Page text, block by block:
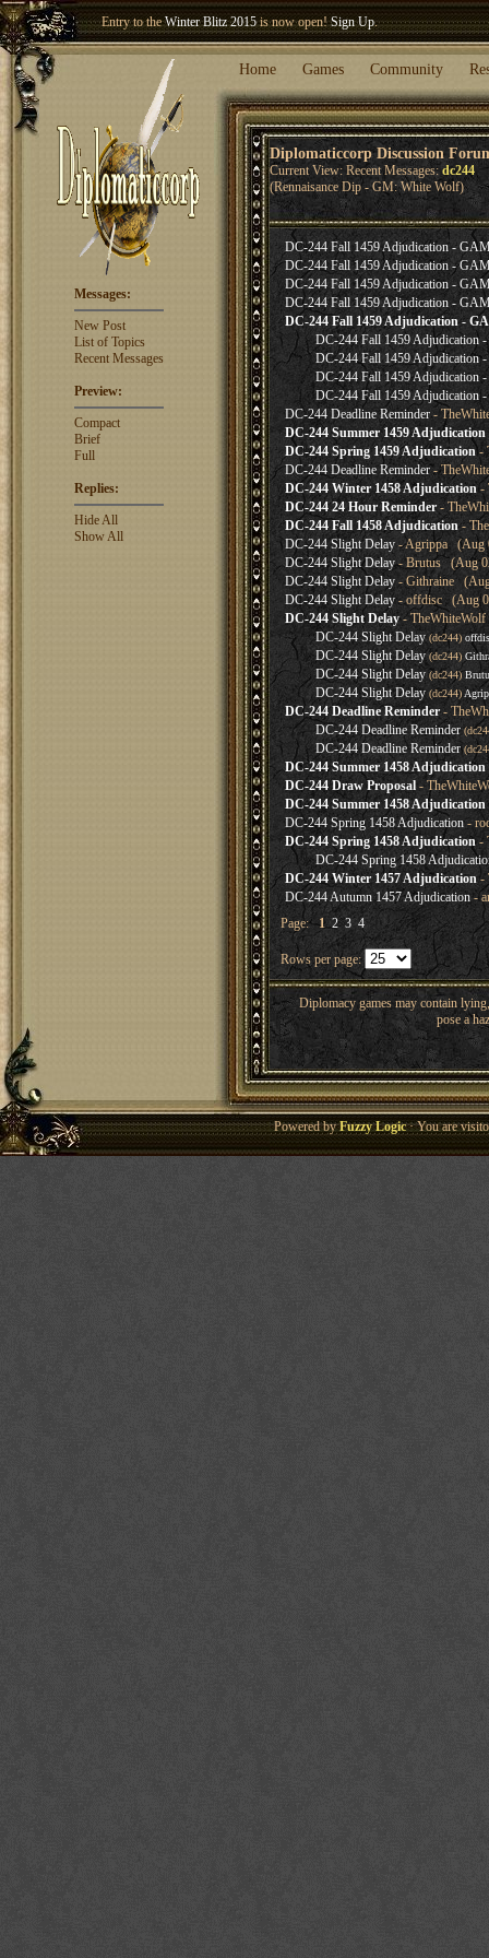
Entry to theWinter Blitz 2015is now open!Sign Up.
Welcome our newest memberWoland
Home Games Community
Diplomaticcorp Discussion
Current View: Recent Messages: dc244
(Rennaisance Dip - GM: White Wolf)
Messages:
New Post
List of Topics
Recent Messages
Preview:
Compact
Brief
Full
Replies:
Hide All
Show All
DC-244 Fall 1459 Adjudication -
DC-244 Fall 1459 Adjudication -
DC-244 Fall 1459 Adjudication -
DC-244 Fall 1459 Adjudication -
DC-244 Fall 1459 Adjudication -
DC-244 Fall 1459 Adjudication
DC-244 Fall 1459 Adjudication
DC-244 Fall 1459 Adjudication
DC-244 Fall 1459 Adjudication
DC-244 Deadline Reminder-
DC-244 Summer 1459 Adjudication
DC-244 Spring 1459 Adjudication-
DC-244 Deadline Reminder-
DC-244 Winter 1458 Adjudication -
DC-244 24 Hour Reminder-
DC-244 Fall 1458 Adjudication-
DC-244 Slight Delay - Agrippa (Aug
DC-244 Slight Delay- Brutus (Aug
DC-244 Slight Delay - Githraine
DC-244 Slight Delay- offdisc (Aug
DC-244 Slight Delay-
DC-244 Slight Delay (dc244)
DC-244 Slight Delay (dc244)
DC-244 Slight Delay (dc244)
DC-244 Slight Delay (dc244)
DC-244 Deadline Reminder-
DC-244 Deadline Reminder
DC-244 Deadline Reminder
DC-244 Summer 1458
DC-244 Draw Proposal -
DC-244 Summer 1458 Adjudication
DC-244 Spring 1458 Adjudication-
DC-244 Spring 1458 Adjudication -
DC-244 Spring 1458
DC-244 Winter 1457 Adjudication-
DC-244 Autumn 1457 Adjudication-
Page:1 2 3 4
Rows per page:
Diplomacy games may contain
pose a
Powered byFuzzy Logic· You are